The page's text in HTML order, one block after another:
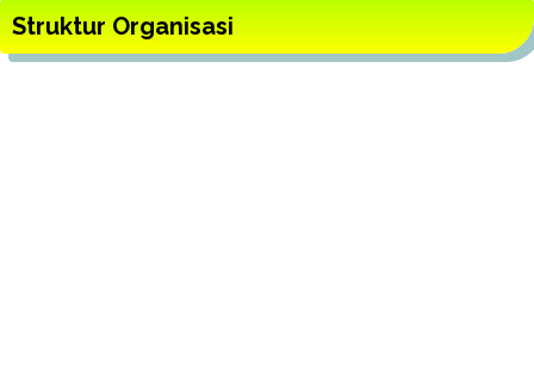
Struktur Organisasi